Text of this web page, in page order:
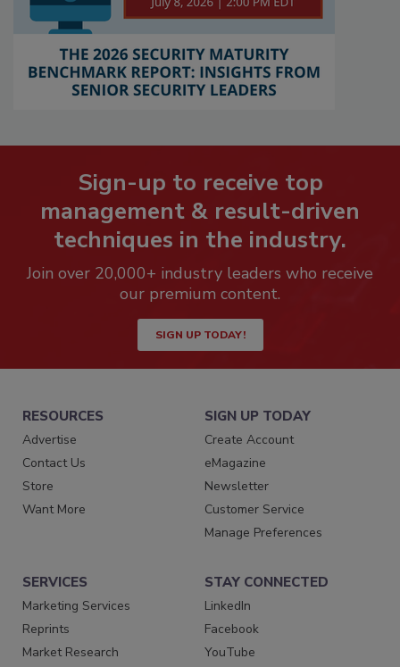
Sign-up to receive top
management & result-driven
techniques in the industry.
Join over 20,000+ industry leaders who receive
our premium content.
SIGN UP TODAY!
RESOURCES
Advertise
Contact Us
Store
Want More
SIGN UP TODAY
Create Account
eMagazine
Newsletter
Customer Service
Manage Preferences
SERVICES
Marketing Services
Reprints
Market Research
STAY CONNECTED
LinkedIn
Facebook
YouTube